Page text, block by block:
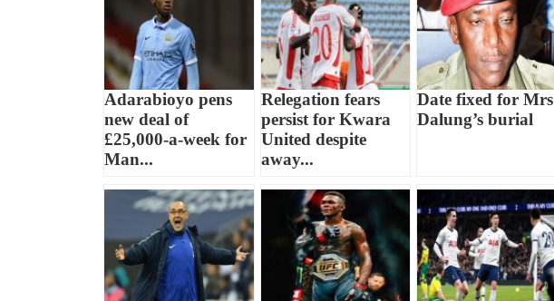
Adarabioyo pens
new deal of
£25,000-a-week for
Man...
Relegation fears
persist for Kwara
United despite
away...
Date fixed for Mrs
Dalung’s burial